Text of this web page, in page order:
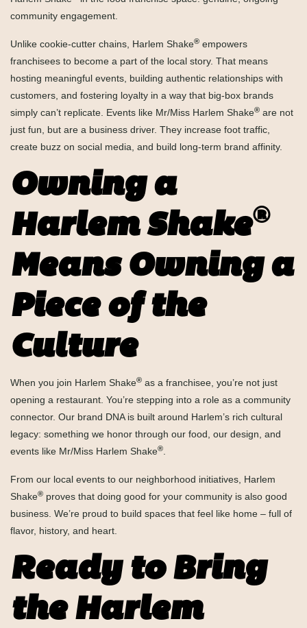
community engagement.
Unlike cookie-cutter chains, Harlem Shake® empowers
franchisees to become a part of the local story. That means
hosting meaningful events, building authentic relationships with
customers, and fostering loyalty in a way that big-box brands
simply can’t replicate. Events like Mr/Miss Harlem Shake® are not
just fun, but are a business driver. They increase foot traffic,
create buzz on social media, and build long-term brand affinity.
Owning a
Harlem Shake®
Means Owning a
Piece of the
Culture
When you join Harlem Shake® as a franchisee, you’re not just
opening a restaurant. You’re stepping into a role as a community
connector. Our brand DNA is built around Harlem’s rich cultural
legacy: something we honor through our food, our design, and
events like Mr/Miss Harlem Shake®
From our local events to our neighborhood initiatives, Harlem
Shake® proves that doing good for your community is also good
business. We’re proud to build spaces that feel like home – full of
flavor, history, and heart.
Ready to Bring
the Harlem